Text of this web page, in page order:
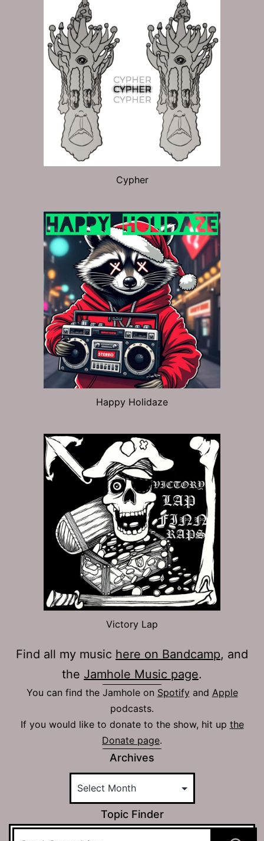
Cypher
Happy Holidaze
Victory Lap
Find all my music here on Bandcamp, and
the Jamhole Music page.
You can find the Jamhole on Spotifyand Apple
podcasts.
If you would like to donate to the show, hit up the
Donate page.
Archives
Topic Finder